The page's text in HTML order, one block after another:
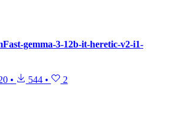
gemma-3-12b-it-heretic-v2-i1-
• 544 • 2